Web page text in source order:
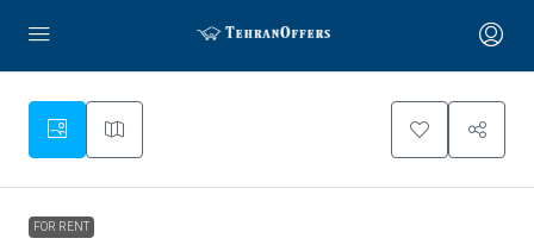
FOR RENT